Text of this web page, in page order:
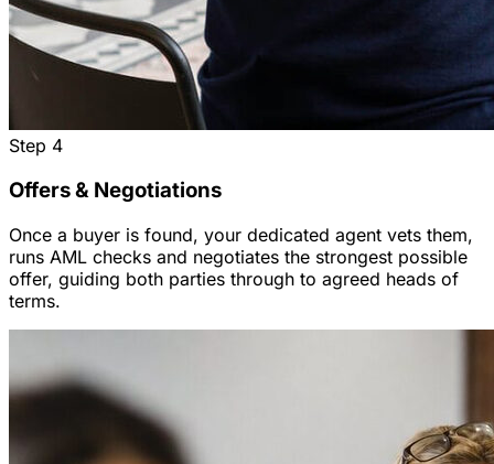
Step 4
Offers & Negotiations
Once a buyer is found, your dedicated agent vets them,
runs AML checks and negotiates the strongest possible
offer, guiding both parties through to agreed heads of
terms.